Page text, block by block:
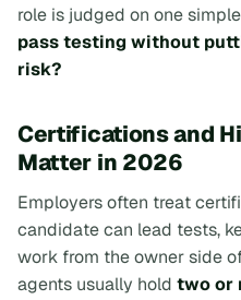
role is judged on one
pass testing without
risk?
Certifications and
Matter in 2026
Employers often treat
candidate can lead tests,
work from the owner side
agents usually hold two or